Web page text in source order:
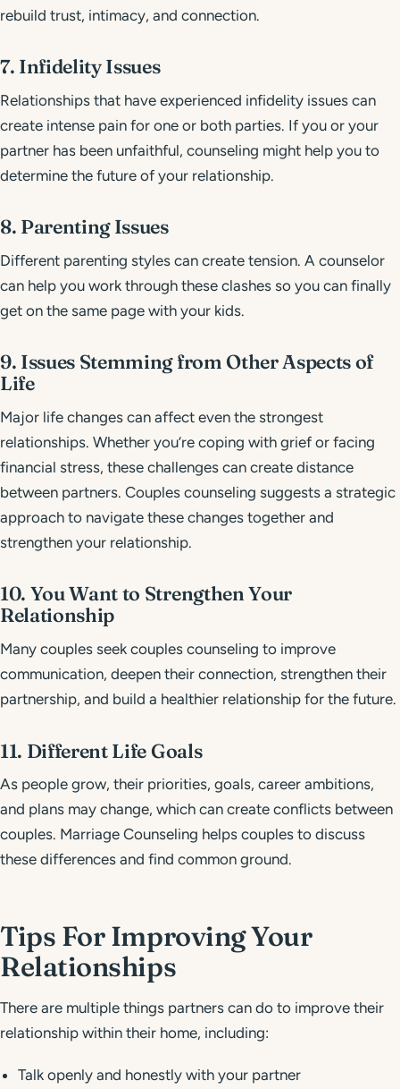
rebuild trust, intimacy, and connection.
7. Infidelity Issues
Relationships that have experienced infidelity issues can
create intense pain for one or both parties. If you or your
partner has been unfaithful, counseling might help you to
determine the future of your relationship.
8. Parenting Issues
Different parenting styles can create tension. A counselor
can help you work through these clashes so you can finally
get on the same page with your kids.
9. Issues Stemming from Other Aspects of
Life
Major life changes can affect even the strongest
relationships. Whether you’re coping with grief or facing
financial stress, these challenges can create distance
between partners. Couples counseling suggests a strategic
approach to navigate these changes together and
strengthen your relationship.
10. You Want to Strengthen Your
Relationship
Many couples seek couples counseling to improve
communication, deepen their connection, strengthen their
partnership, and build a healthier relationship for the future.
11. Different Life Goals
As people grow, their priorities, goals, career ambitions,
and plans may change, which can create conflicts between
couples. Marriage Counseling helps couples to discuss
these differences and find common ground.
Tips For Improving Your
Relationships
There are multiple things partners can do to improve their
relationship within their home, including:
Talk openly and honestly with your partner